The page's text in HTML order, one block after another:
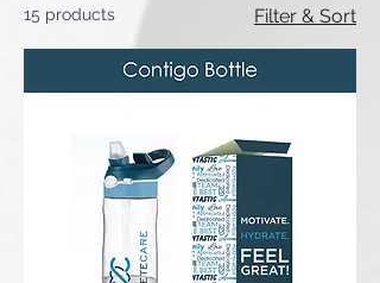
15 products Filter & Sort